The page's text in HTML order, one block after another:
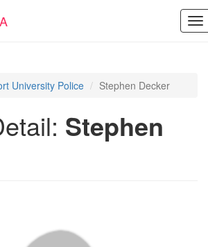
University Police Stephen Decker
Stephen